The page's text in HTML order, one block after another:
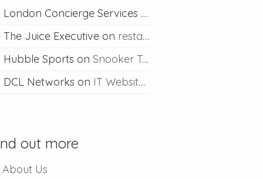
London Concierge Services
The Juice Executive on restaurant web design
Hubble Sports on Snooker Table Web Design
DCL Networks on IT Website Design
out more
About Us